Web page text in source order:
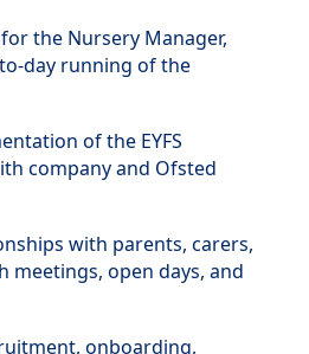
the Nursery Manager,
day running of the
of the EYFS
company and Ofsted
with parents, carers,
meetings, open days, and
onboarding,